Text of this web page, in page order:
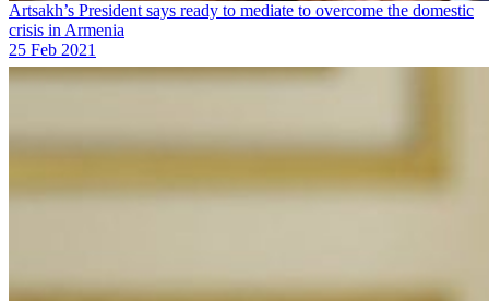
Artsakh’s President says ready to mediate to overcome the domestic
crisis in Armenia
25 Feb 2021